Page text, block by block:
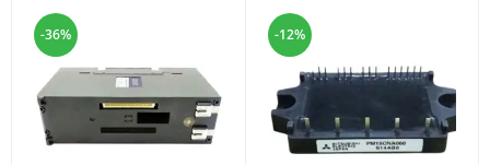
-36% -12%